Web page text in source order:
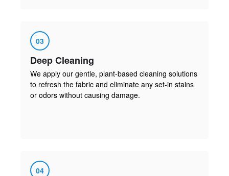
03
Deep Cleaning
We apply our gentle, plant-based cleaning solutions
to refresh the fabric and eliminate any set-in stains
or odors without causing damage.
04